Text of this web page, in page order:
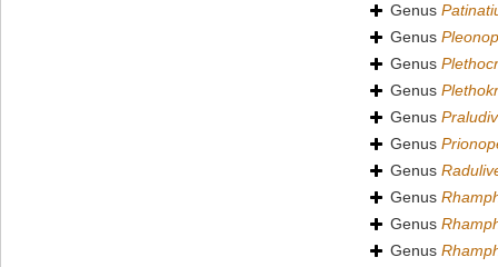
Genus
Genus
Genus
Genus
Genus
Genus
Genus
Genus
Genus
Genus